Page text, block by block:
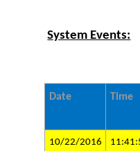
System Events:
Date Time
10/22/2016